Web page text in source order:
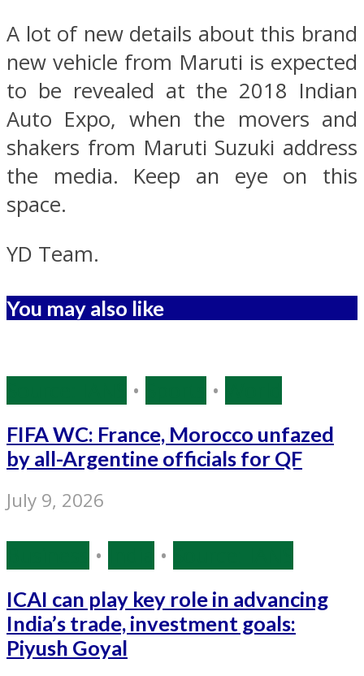
A lot of new details about this brand
new vehicle from Maruti is expected
to be revealed at the 2018 Indian
Auto Expo, when the movers and
shakers from Maruti Suzuki address
the media. Keep an eye on this
space.
YD Team.
You may also like
• •
FIFA WC: France, Morocco unfazed
by all-Argentine officials for QF
July 9, 2026
• •
ICAI can play key role in advancing
India’s trade, investment goals:
Piyush Goyal